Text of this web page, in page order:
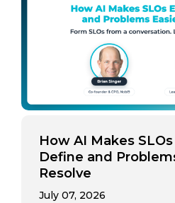
How AI Makes
Define and
Resolve
July 07, 2026